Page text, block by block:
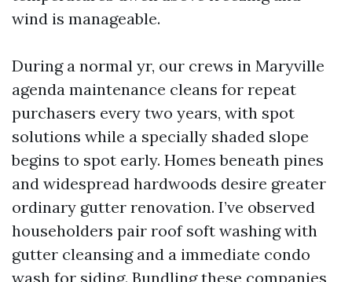
wind is manageable.
During a normal yr, our crews in Maryville
agenda maintenance cleans for repeat
purchasers every two years, with spot
solutions while a specially shaded slope
begins to spot early. Homes beneath pines
and widespread hardwoods desire greater
ordinary gutter renovation. I’ve observed
householders pair roof soft washing with
gutter cleansing and a immediate condo
wash for siding. Bundling these companies